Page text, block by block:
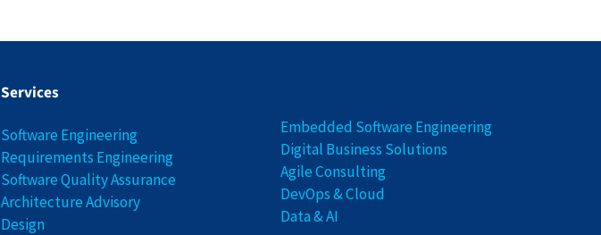
Services
Software Engineering
Requirements Engineering
Software Quality Assurance
Architecture Advisory
Design
Embedded Software Engineering
Digital Business Solutions
Agile Consulting
DevOps & Cloud
Data & AI